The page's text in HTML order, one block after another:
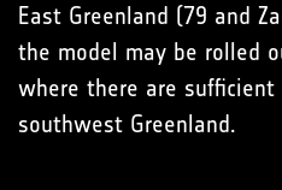
East Greenland (79 and
the model may be rolled
where there are sufficient
southwest Greenland.